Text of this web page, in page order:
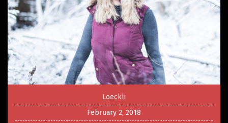
Loeckli
February 2, 2018